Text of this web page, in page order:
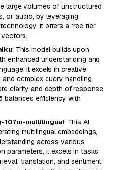
large volumes of unstructured
or audio, by leveraging
It offers a free tier
vectors.
: This model builds upon
enhanced understanding and
It excels in creative
complex query handling.
clarity and depth of response
balances efficiency with
107m-multilingual: This AI
multilingual embeddings,
across various
parameters, it excels in tasks
translation, and sentiment